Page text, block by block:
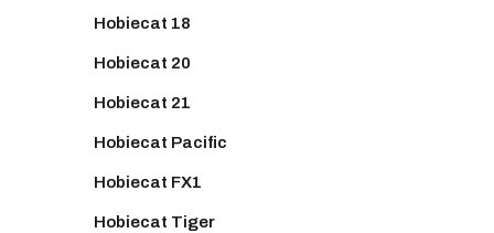
Hobiecat 18
Hobiecat 20
Hobiecat 21
Hobiecat Pacific
Hobiecat FX1
Hobiecat Tiger